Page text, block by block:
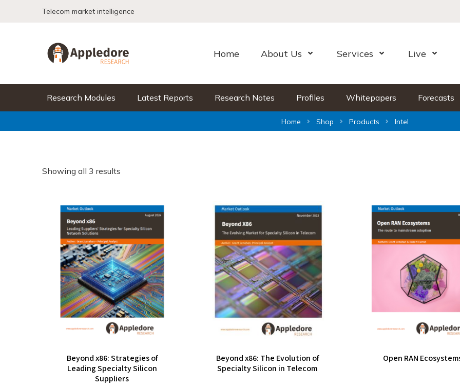
Telecom market intelligence
Home About Us Open MenuServices Open MenuLive Open
Research Modules Latest Reports Research Notes Profiles Whitepapers Forecasts
Home Shop Products Intel
Showing all 3 results
Beyond x86: Strategies of
Leading Specialty Silicon
Suppliers
Beyond x86: The Evolution of
Specialty Silicon in Telecom
Open RAN